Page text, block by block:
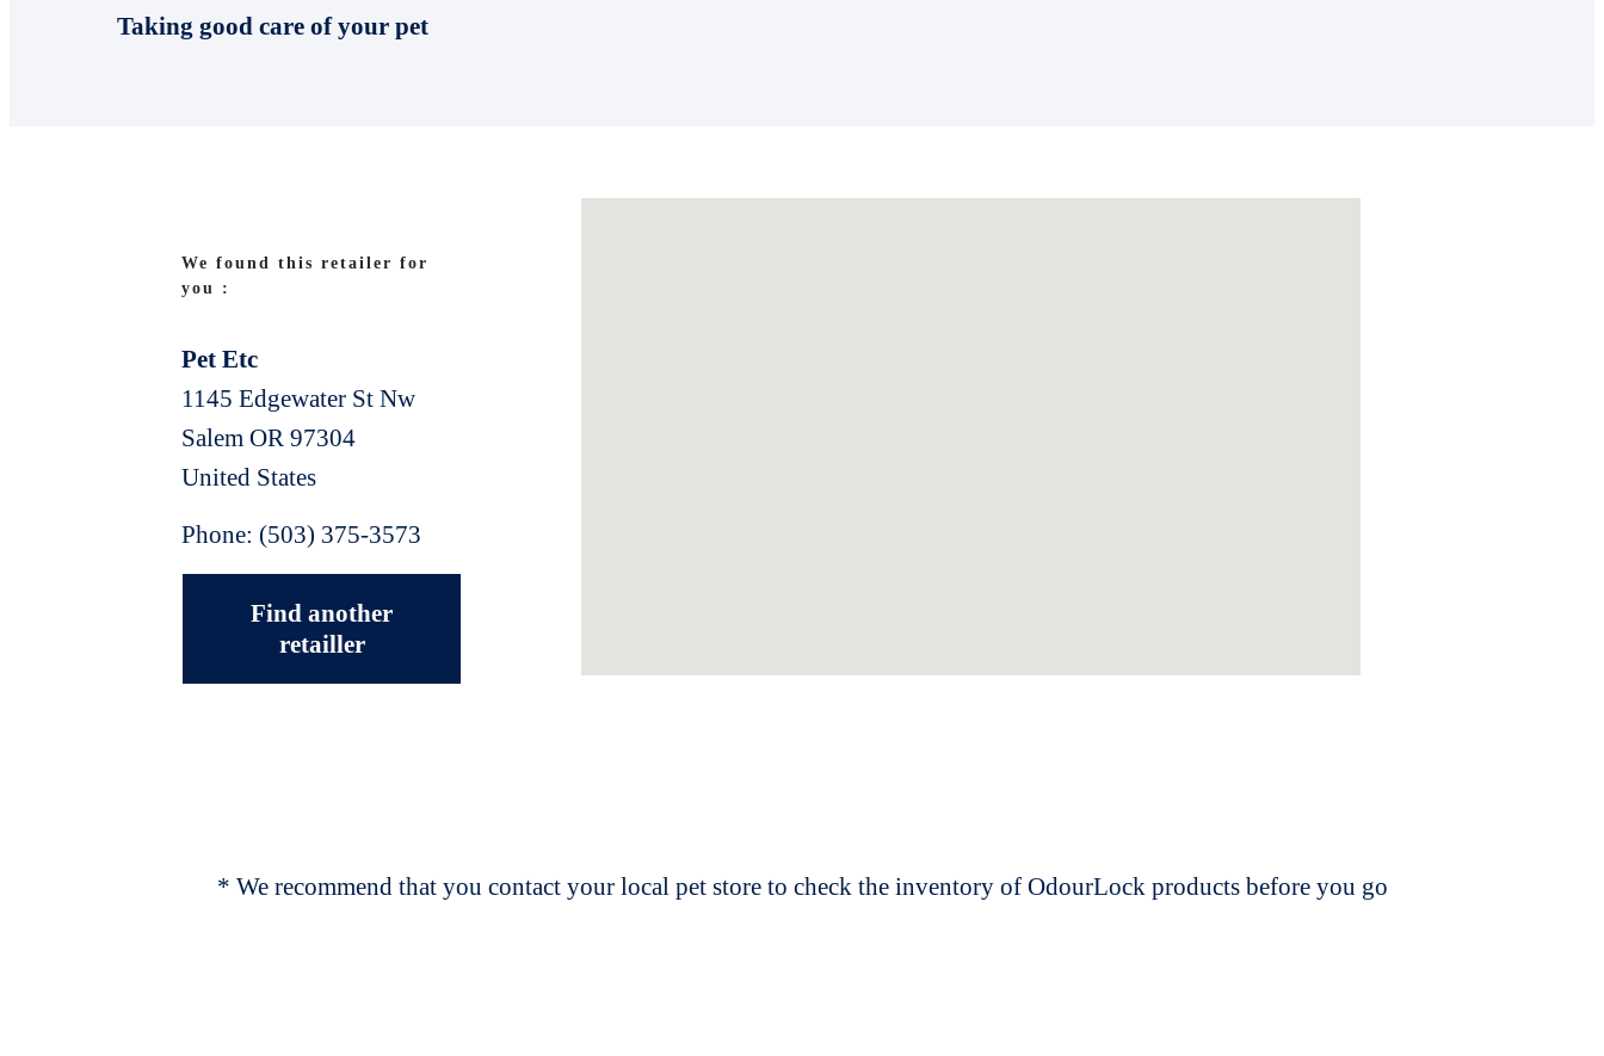
Taking good care of your pet
We found this retailer for
you :
Pet Etc
1145 Edgewater St Nw
Salem OR 97304
United States
Phone: (503) 375-3573
Find another
retailler
* We recommend that you contact your local pet store to check the inventory of OdourLock products before you go